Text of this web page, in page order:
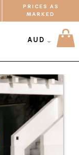
PRICES AS
MARKED
AUD